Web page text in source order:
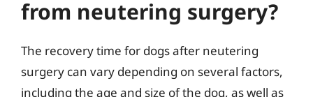
from neutering surgery?
The recovery time for dogs after neutering
surgery can vary depending on several factors,
including the age and size of the dog, as well as